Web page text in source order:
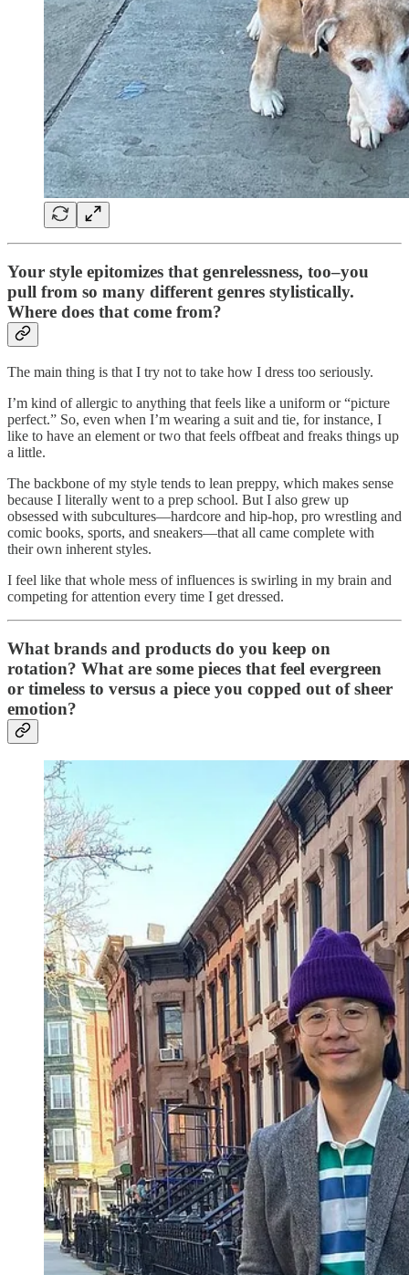
Your style epitomizes that genrelessness, too–you
pull from so many different genres stylistically.
Where does that come from?
The main thing is that I try not to take how I dress too seriously.
I’m kind of allergic to anything that feels like a uniform or “picture
perfect.” So, even when I’m wearing a suit and tie, for instance, I
like to have an element or two that feels offbeat and freaks things up
a little.
The backbone of my style tends to lean preppy, which makes sense
because I literally went to a prep school. But I also grew up
obsessed with subcultures—hardcore and hip-hop, pro wrestling and
comic books, sports, and sneakers—that all came complete with
their own inherent styles.
I feel like that whole mess of influences is swirling in my brain and
competing for attention every time I get dressed.
What brands and products do you keep on
rotation? What are some pieces that feel evergreen
or timeless to versus a piece you copped out of sheer
emotion?